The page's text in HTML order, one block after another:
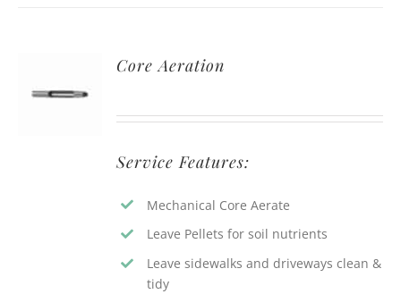
QUOTE
Core Aeration
Service Features:
Mechanical Core Aerate
Leave Pellets for soil nutrients
Leave sidewalks and driveways clean &
tidy